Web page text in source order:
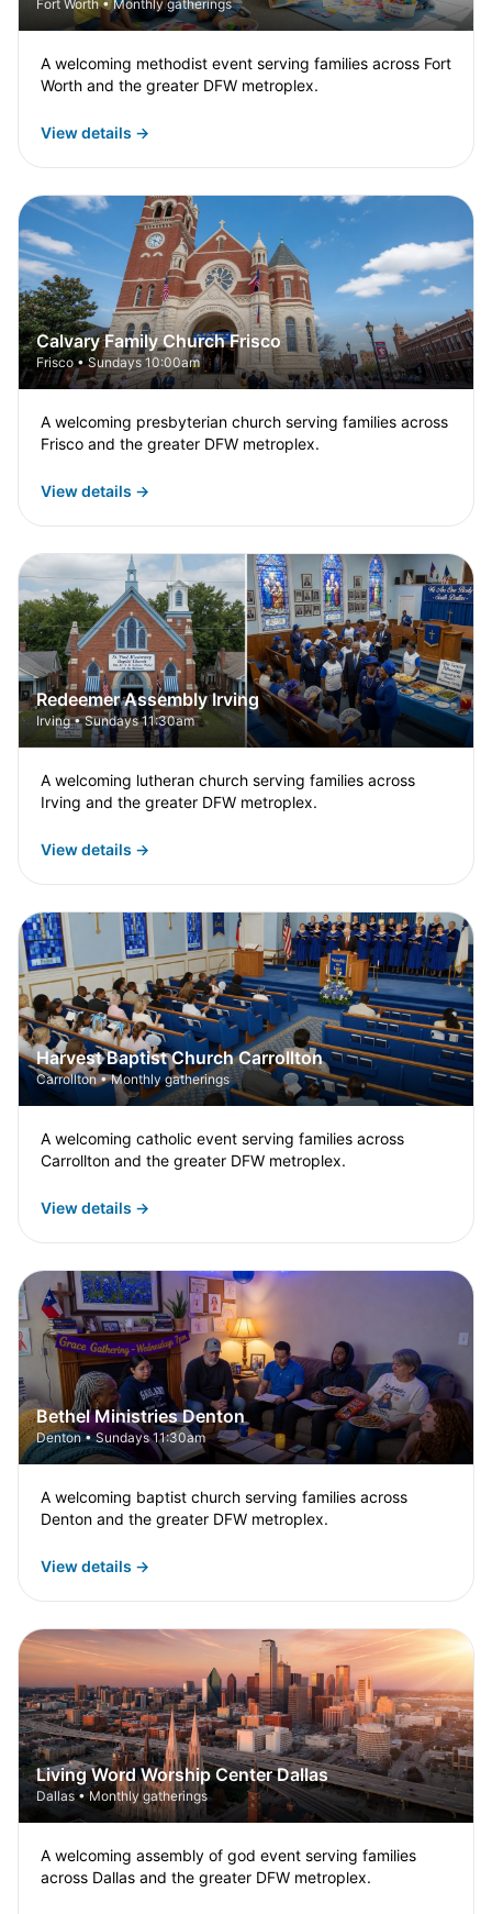
Fort Worth • Monthly gatherings
A welcoming methodist event serving families across Fort
Worth and the greater DFW metroplex.
View details →
Calvary Family Church Frisco
Frisco • Sundays 10:00am
A welcoming presbyterian church serving families across
Frisco and the greater DFW metroplex.
View details →
Redeemer Assembly Irving
Irving • Sundays 11:30am
A welcoming lutheran church serving families across
Irving and the greater DFW metroplex.
View details →
Harvest Baptist Church Carrollton
Carrollton • Monthly gatherings
A welcoming catholic event serving families across
Carrollton and the greater DFW metroplex.
View details →
Bethel Ministries Denton
Denton • Sundays 11:30am
A welcoming baptist church serving families across
Denton and the greater DFW metroplex.
View details →
Living Word Worship Center Dallas
Dallas • Monthly gatherings
A welcoming assembly of god event serving families
across Dallas and the greater DFW metroplex.